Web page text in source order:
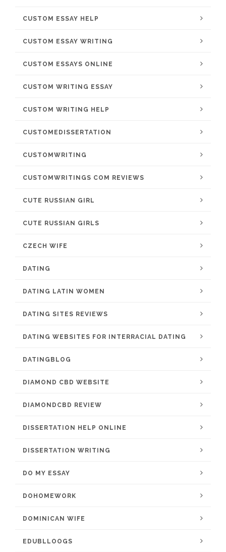
CUSTOM ESSAY HELP
CUSTOM ESSAY WRITING
CUSTOM ESSAYS ONLINE
CUSTOM WRITING ESSAY
CUSTOM WRITING HELP
CUSTOMEDISSERTATION
CUSTOMWRITING
CUSTOMWRITINGS COM REVIEWS
CUTE RUSSIAN GIRL
CUTE RUSSIAN GIRLS
CZECH WIFE
DATING
DATING LATIN WOMEN
DATING SITES REVIEWS
DATING WEBSITES FOR INTERRACIAL DATING
DATINGBLOG
DIAMOND CBD WEBSITE
DIAMONDCBD REVIEW
DISSERTATION HELP ONLINE
DISSERTATION WRITING
DO MY ESSAY
DOHOMEWORK
DOMINICAN WIFE
EDUBLLOOGS